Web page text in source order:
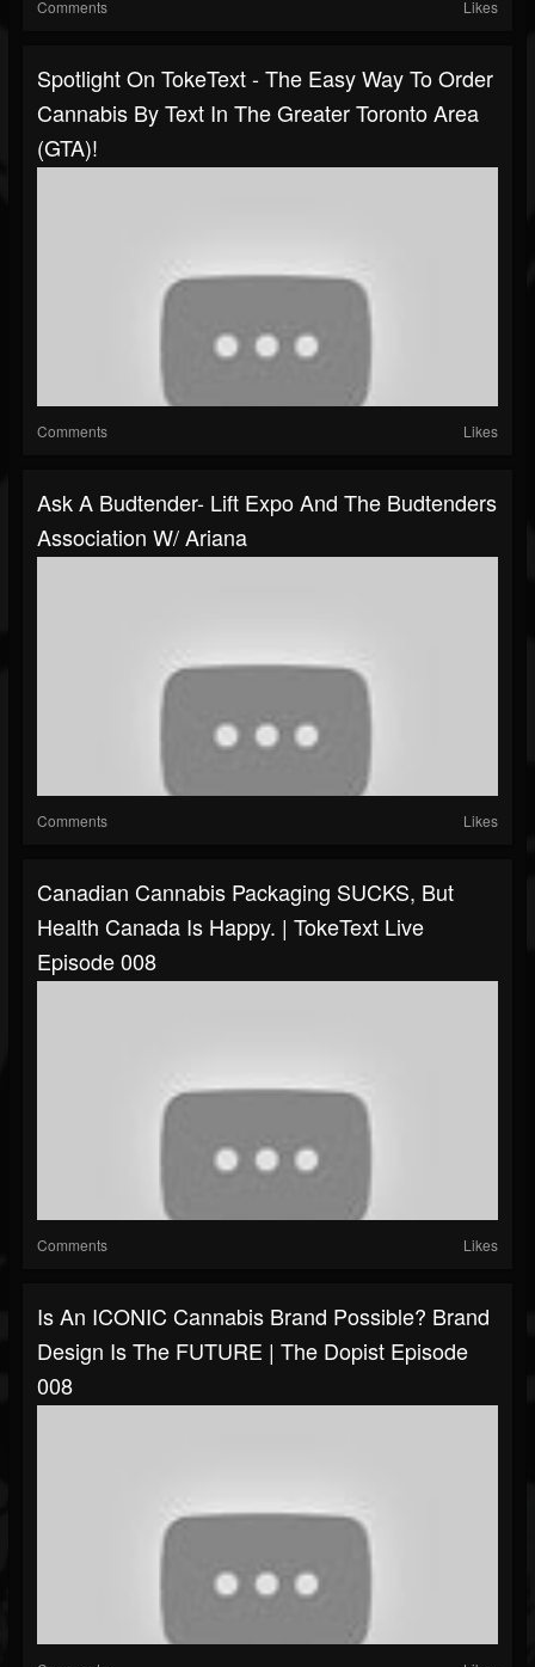
Comments Likes
Spotlight On TokeText - The Easy Way To Order
Cannabis By Text In The Greater Toronto Area
(GTA)!
Comments Likes
Ask A Budtender- Lift Expo And The Budtenders
Association W/ Ariana
Comments Likes
Canadian Cannabis Packaging SUCKS, But
Health Canada Is Happy. | TokeText Live
Episode 008
Comments Likes
Is An ICONIC Cannabis Brand Possible? Brand
Design Is The FUTURE | The Dopist Episode
008